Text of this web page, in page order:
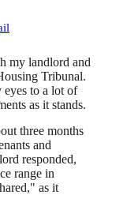
my landlord and
Tribunal.
eyes to a lot of
as it stands.
three months
and
responded,
range in
as it